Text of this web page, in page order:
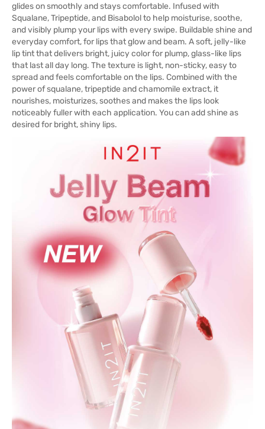
glides on smoothly and stays comfortable. Infused with
Squalane, Tripeptide, and Bisabolol to help moisturise, soothe,
and visibly plump your lips with every swipe. Buildable shine and
everyday comfort, for lips that glow and beam. A soft, jelly-like
lip tint that delivers bright, juicy color for plump, glass-like lips
that last all day long. The texture is light, non-sticky, easy to
spread and feels comfortable on the lips. Combined with the
power of squalane, tripeptide and chamomile extract, it
nourishes, moisturizes, soothes and makes the lips look
noticeably fuller with each application. You can add shine as
desired for bright, shiny lips.